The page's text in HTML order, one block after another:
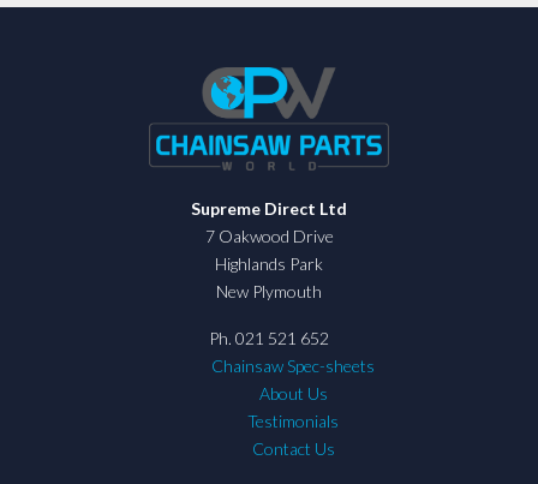
Supreme Direct Ltd
7 Oakwood Drive
Highlands Park
New Plymouth
Ph. 021 521 652
Chainsaw Spec-sheets
About Us
Testimonials
Contact Us